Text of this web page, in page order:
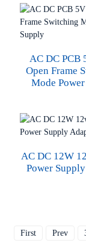
AC DC PCB
Open Frame
Mode
AC DC 12W
Power
First Prev